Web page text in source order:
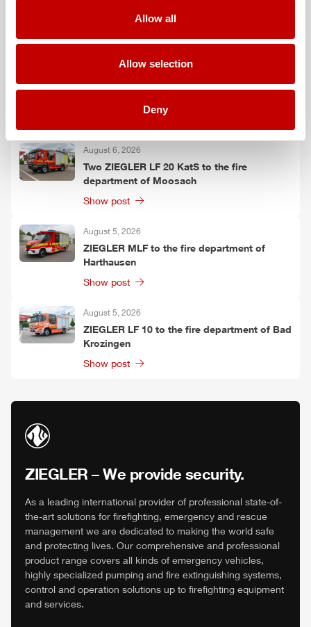
Allow all
Allow selection
Deny
Show post
August 6, 2026
ZIEGLERTSF-W to the fire department of
August 6, 2026
Two ZIEGLER LF 20 KatS to the fire
department of Moosach
Show post
August 5, 2026
ZIEGLER MLF to the fire department of
Harthausen
Show post
August 5, 2026
ZIEGLER LF 10 to the fire department of Bad
Krozingen
Show post
ZIEGLER – We provide security.
As a leading international provider of professional state-of-
the-art solutions for firefighting, emergency and rescue
management we are dedicated to making the world safe
and protecting lives. Our comprehensive and professional
product range covers all kinds of emergency vehicles,
highly specialized pumping and fire extinguishing systems,
control and operation solutions up to firefighting equipment
and services.